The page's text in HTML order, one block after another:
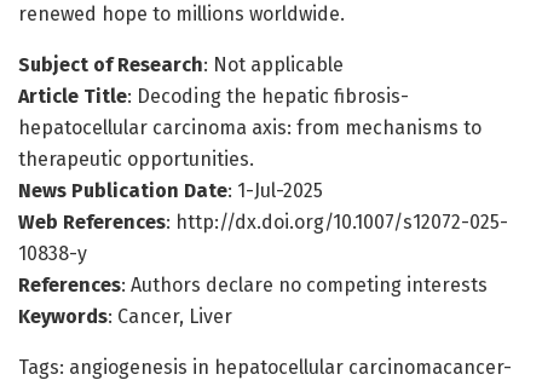
renewed hope to millions worldwide.
Subject of Research: Not applicable
Article Title: Decoding the hepatic fibrosis-
hepatocellular carcinoma axis: from mechanisms to
therapeutic opportunities.
News Publication Date: 1-Jul-2025
Web References: http://dx.doi.org/10.1007/s12072-025-
10838-y
References: Authors declare no competing interests
Keywords: Cancer, Liver
Tags: angiogenesis in hepatocellular carcinomacancer-